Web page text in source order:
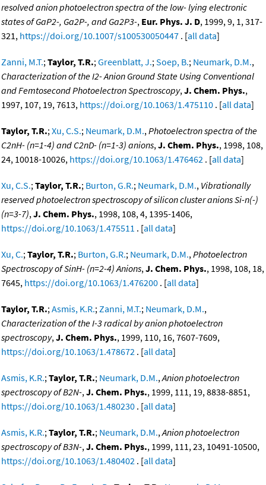
resolved anion photoelectron spectra of the low- lying electronic
states of GaP2-, Ga2P-, and Ga2P3-, Eur. Phys. J. D, 1999, 9, 1, 317-
321, https://doi.org/10.1007/s100530050447 . [all data]
Zanni, M.T.;Taylor, T.R.;Greenblatt, J.;Soep, B.; Neumark, D.M.,
Characterization of the I2- Anion Ground State Using Conventional
and Femtosecond Photoelectron Spectroscopy,J. Chem. Phys.,
1997, 107, 19, 7613, https://doi.org/10.1063/1.475110 . [all data]
Taylor, T.R.;Xu, C.S.; Neumark, D.M.,Photoelectron spectra of the
C2nH- (n=1-4) and C2nD- (n=1-3) anions,J. Chem. Phys., 1998, 108,
24, 10018-10026, https://doi.org/10.1063/1.476462 . [all data]
Xu, C.S.;Taylor, T.R.; Burton, G.R.; Neumark, D.M., Vibrationally
reserved photoelectron spectroscopy of silicon cluster anions Si-n(-)
(n=3-7),J. Chem. Phys., 1998, 108, 4, 1395-1406,
https://doi.org/10.1063/1.475511 . [all data]
Xu, C.;Taylor, T.R.; Burton, G.R.; Neumark, D.M.,Photoelectron
Spectroscopy of SinH- (n=2-4) Anions,J. Chem. Phys., 1998, 108, 18,
7645, https://doi.org/10.1063/1.476200 . [all data]
Taylor, T.R.;Asmis, K.R.;Zanni, M.T.; Neumark, D.M.,
Characterization of the I-3 radical by anion photoelectron
spectroscopy,J. Chem. Phys., 1999, 110, 16, 7607-7609,
https://doi.org/10.1063/1.478672 . [all data]
Asmis, K.R.;Taylor, T.R.; Neumark, D.M.,Anion photoelectron
spectroscopy of B2N-,J. Chem. Phys., 1999, 111, 19, 8838-8851,
https://doi.org/10.1063/1.480230 . [all data]
Asmis, K.R.;Taylor, T.R.; Neumark, D.M.,Anion photoelectron
spectroscopy of B3N-,J. Chem. Phys., 1999, 111, 23, 10491-10500,
https://doi.org/10.1063/1.480402 . [all data]